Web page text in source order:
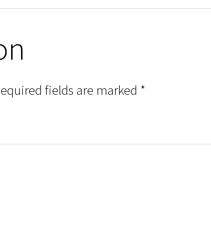
fields are marked *